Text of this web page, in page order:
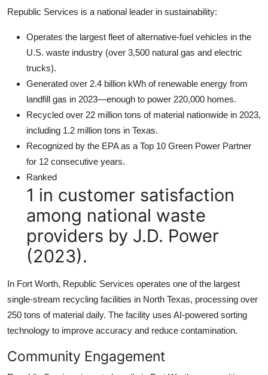
Republic Services is a national leader in sustainability:
Operates the largest fleet of alternative-fuel vehicles in the
U.S. waste industry (over 3,500 natural gas and electric
trucks).
Generated over 2.4 billion kWh of renewable energy from
landfill gas in 2023—enough to power 220,000 homes.
Recycled over 22 million tons of material nationwide in 2023,
including 1.2 million tons in Texas.
Recognized by the EPA as a Top 10 Green Power Partner
for 12 consecutive years.
Ranked
1 in customer satisfaction
among national waste
providers by J.D. Power
(2023).
In Fort Worth, Republic Services operates one of the largest
single-stream recycling facilities in North Texas, processing over
250 tons of material daily. The facility uses AI-powered sorting
technology to improve accuracy and reduce contamination.
Community Engagement